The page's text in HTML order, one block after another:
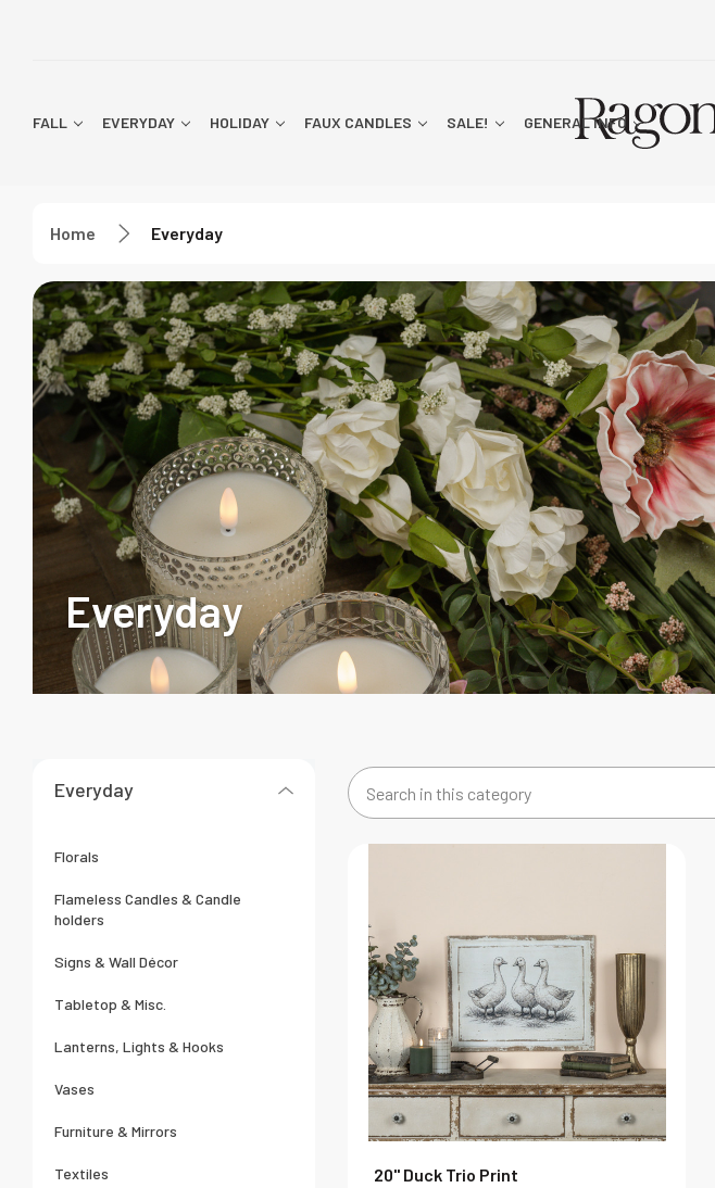
FALL EVERYDAY HOLIDAY FAUX CANDLES SALE! GENERAL INFO
Home Everyday
Everyday
Everyday
Florals
Flameless Candles & Candle
holders
Signs & Wall Décor
Tabletop & Misc.
Lanterns, Lights & Hooks
Vases
Furniture & Mirrors
Textiles
Search
20" Duck Trio Print